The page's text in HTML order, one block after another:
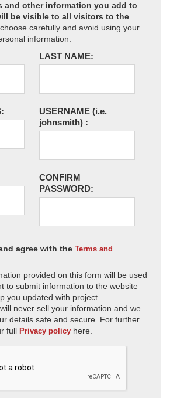
and other information you add to
be visible to all visitors to the
carefully and avoid using your
information.
LAST NAME:
USERNAME (i.e.
johnsmith) :
CONFIRM
PASSWORD:
agree with the Terms and
provided on this form will be used
to submit information to the website
you updated with project
never sell your information and we
details safe and secure. For further
full Privacy policy here.